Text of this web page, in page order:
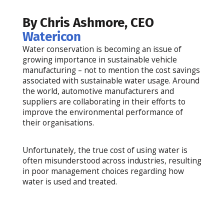
By Chris Ashmore, CEO
Watericon
Water conservation is becoming an issue of
growing importance in sustainable vehicle
manufacturing – not to mention the cost savings
associated with sustainable water usage. Around
the world, automotive manufacturers and
suppliers are collaborating in their efforts to
improve the environmental performance of
their organisations.
Unfortunately, the true cost of using water is
often misunderstood across industries, resulting
in poor management choices regarding how
water is used and treated.